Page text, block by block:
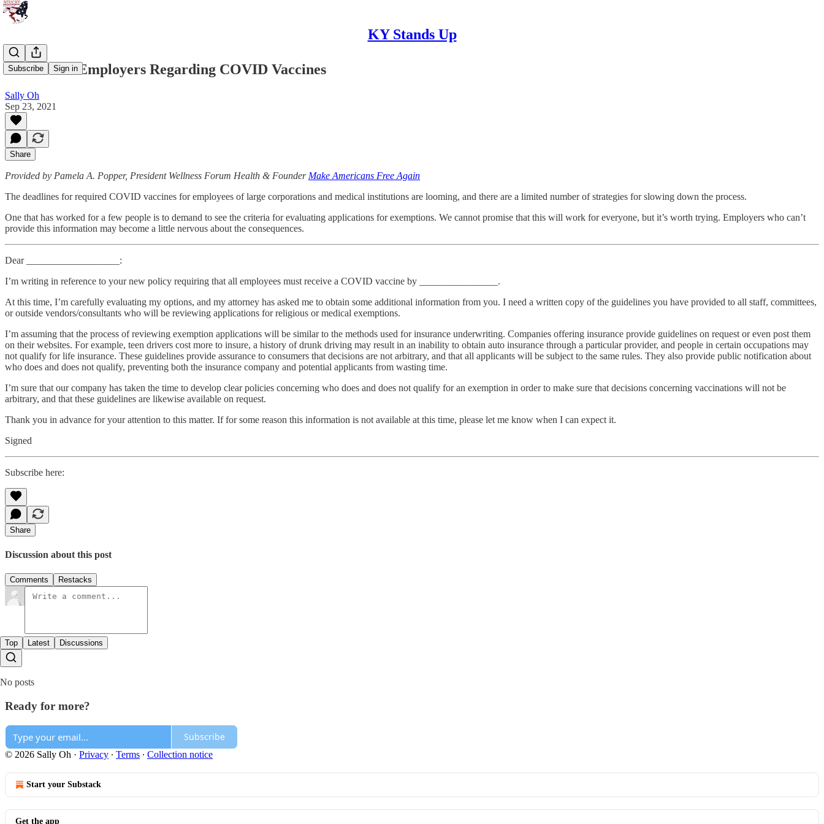
KY Stands Up
Subscribe Sign in
A Letter to Employers Regarding COVID Vaccines
Sally Oh
Sep 23, 2021
Share
Provided by Pamela A. Popper, President Wellness Forum Health & Founder Make Americans Free Again
The deadlines for required COVID vaccines for employees of large corporations and medical institutions are looming, and there are a limited number of strategies for slowing down the process.
One that has worked for a few people is to demand to see the criteria for evaluating applications for exemptions. We cannot promise that this will work for everyone, but it’s worth trying. Employers who can’t
provide this information may become a little nervous about the consequences.
Dear ___________________:
I’m writing in reference to your new policy requiring that all employees must receive a COVID vaccine by ________________.
At this time, I’m carefully evaluating my options, and my attorney has asked me to obtain some additional information from you. I need a written copy of the guidelines you have provided to all staff, committees,
or outside vendors/consultants who will be reviewing applications for religious or medical exemptions.
I’m assuming that the process of reviewing exemption applications will be similar to the methods used for insurance underwriting. Companies offering insurance provide guidelines on request or even post them
on their websites. For example, teen drivers cost more to insure, a history of drunk driving may result in an inability to obtain auto insurance through a particular provider, and people in certain occupations may
not qualify for life insurance. These guidelines provide assurance to consumers that decisions are not arbitrary, and that all applicants will be subject to the same rules. They also provide public notification about
who does and does not qualify, preventing both the insurance company and potential applicants from wasting time.
I’m sure that our company has taken the time to develop clear policies concerning who does and does not qualify for an exemption in order to make sure that decisions concerning vaccinations will not be
arbitrary, and that these guidelines are likewise available on request.
Thank you in advance for your attention to this matter. If for some reason this information is not available at this time, please let me know when I can expect it.
Signed
Subscribe here:
Share
Discussion about this post
Comments Restacks
Top Latest Discussions
No posts
Ready for more?
Subscribe
© 2026 Sally Oh · Privacy ∙ Terms ∙ Collection notice
Start your Substack
Get the app